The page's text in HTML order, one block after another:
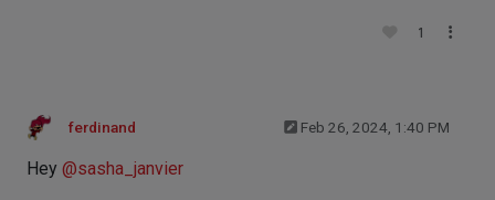
1
ferdinand Feb 26, 2024, 1:40 PM
Hey @sasha_janvier